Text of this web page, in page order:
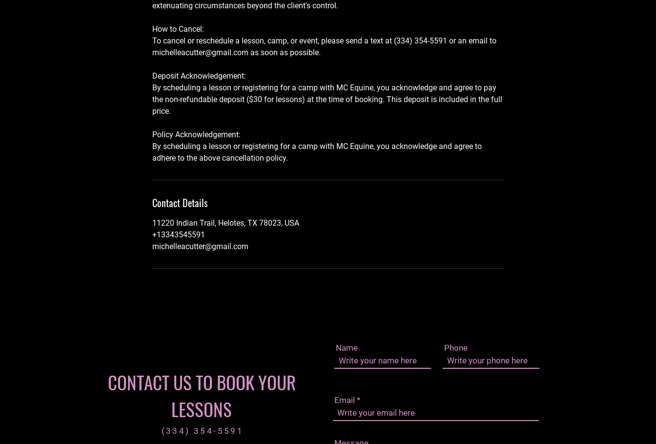
extenuating circumstances beyond the client's control.
How to Cancel:
To cancel or reschedule a lesson, camp, or event, please send a text at (334) 354-5591 or an email to
michelleacutter@gmail.com as soon as possible.
Deposit Acknowledgement:
By scheduling a lesson or registering for a camp with MC Equine, you acknowledge and agree to pay
the non-refundable deposit ($30 for lessons) at the time of booking. This deposit is included in the full
price.
Policy Acknowledgement:
By scheduling a lesson or registering for a camp with MC Equine, you acknowledge and agree to
Contact Details
11220 Indian Trail, Helotes, TX 78023, USA
+13343545591
michelleacutter@gmail.com
CONTACT US TO BOOK YOUR
LESSONS
(334) 354-5591
Name Phone
Email